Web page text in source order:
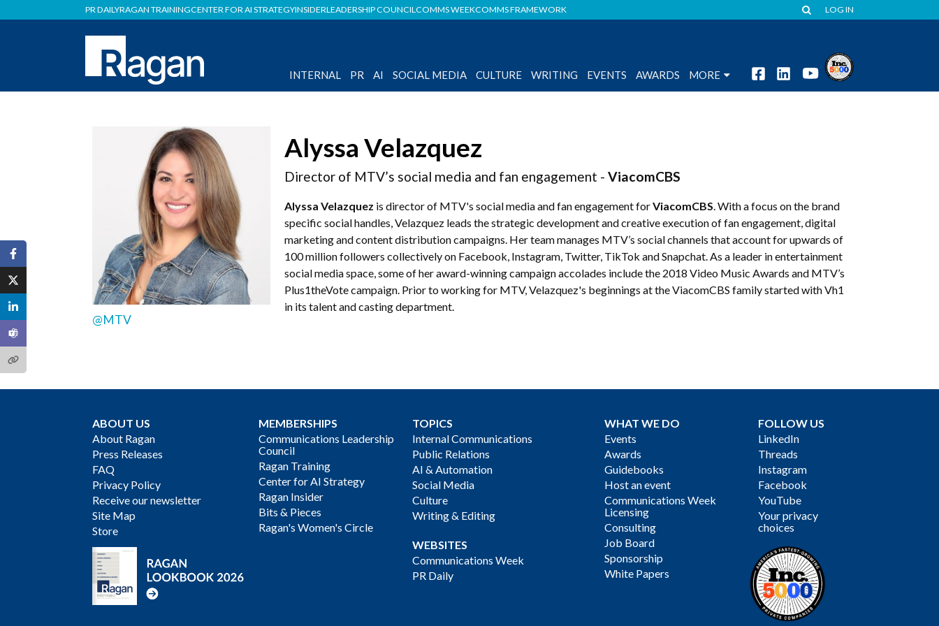
PR DAILYRAGAN TRAININGCENTER FOR AI STRATEGYINSIDERLEADERSHIP COUNCILCOMMS WEEKCOMMS FRAMEWORK LOG IN
INTERNAL PR AI SOCIAL MEDIA CULTURE WRITING EVENTS AWARDS MORE
@MTV
Alyssa Velazquez
Director of MTV’s social media and fan engagement - ViacomCBS
Alyssa Velazquez is director of MTV's social media and fan engagement forViacomCBS. With a focus on the brand
specific social handles, Velazquez leads the strategic development and creative execution of fan engagement, digital
marketing and content distribution campaigns. Her team manages MTV’s social channels that account for upwards of
100 million followers collectively on Facebook, Instagram, Twitter, TikTok and Snapchat. As a leader in entertainment
social media space, some of her award-winning campaign accolades include the 2018 Video Music Awards and MTV’s
Plus1theVote campaign. Prior to working for MTV, Velazquez's beginnings at the ViacomCBS family started with Vh1
in its talent and casting department.
ABOUT US
About Ragan
Press Releases
FAQ
Privacy Policy
Receive our newsletter
Site Map
Store
MEMBERSHIPS
Communications Leadership
Council
Ragan Training
Center for AI Strategy
Ragan Insider
Bits & Pieces
Ragan's Women's Circle
TOPICS
Internal Communications
Public Relations
AI & Automation
Social Media
Culture
Writing & Editing
WEBSITES
Communications Week
PR Daily
WHAT WE DO
Events
Awards
Guidebooks
Host an event
Communications Week
Licensing
Consulting
Job Board
Sponsorship
White Papers
FOLLOW US
LinkedIn
Threads
Instagram
Facebook
YouTube
Your privacy
choices